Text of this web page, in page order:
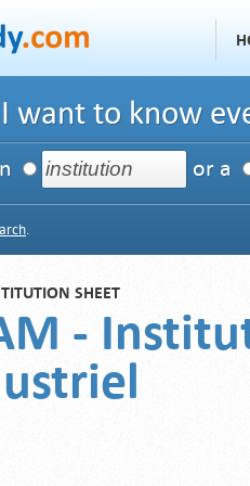
I want to know
or a
.
SHEET
-